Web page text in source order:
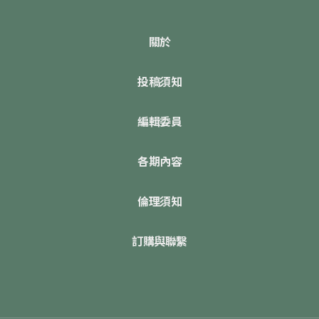
關於
投稿須知
編輯委員
各期內容
倫理須知
訂購與聯繫